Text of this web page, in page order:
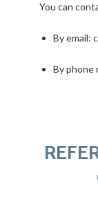
You can
By email:
By phone